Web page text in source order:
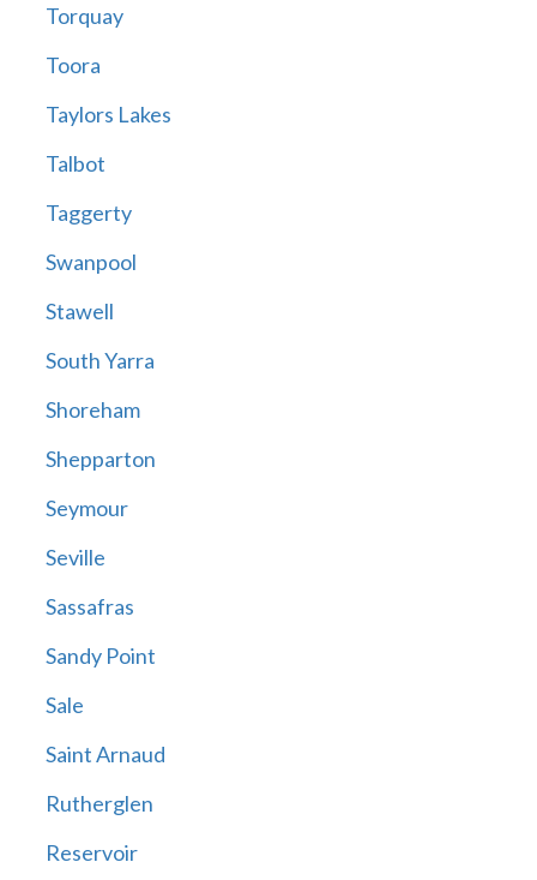
Torquay
Toora
Taylors Lakes
Talbot
Taggerty
Swanpool
Stawell
South Yarra
Shoreham
Shepparton
Seymour
Seville
Sassafras
Sandy Point
Sale
Saint Arnaud
Rutherglen
Reservoir